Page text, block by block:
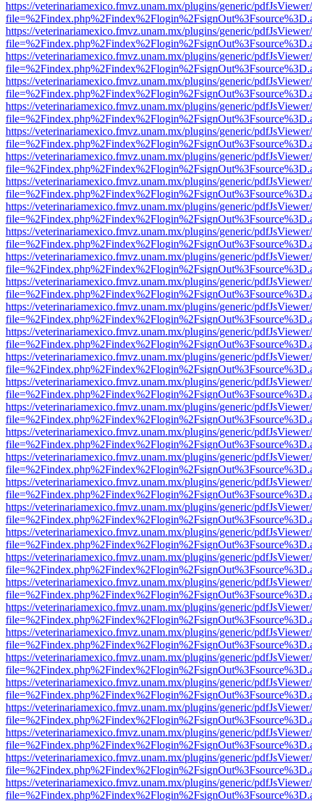
https://veterinariamexico.fmvz.unam.mx/plugins/generic/
https://veterinariamexico.fmvz.unam.mx/plugins/generic/
https://veterinariamexico.fmvz.unam.mx/plugins/generic/
https://veterinariamexico.fmvz.unam.mx/plugins/generic/
https://veterinariamexico.fmvz.unam.mx/plugins/generic/
https://veterinariamexico.fmvz.unam.mx/plugins/generic/
https://veterinariamexico.fmvz.unam.mx/plugins/generic/
https://veterinariamexico.fmvz.unam.mx/plugins/generic/
https://veterinariamexico.fmvz.unam.mx/plugins/generic/
https://veterinariamexico.fmvz.unam.mx/plugins/generic/
https://veterinariamexico.fmvz.unam.mx/plugins/generic/
https://veterinariamexico.fmvz.unam.mx/plugins/generic/
https://veterinariamexico.fmvz.unam.mx/plugins/generic/
https://veterinariamexico.fmvz.unam.mx/plugins/generic/
https://veterinariamexico.fmvz.unam.mx/plugins/generic/
https://veterinariamexico.fmvz.unam.mx/plugins/generic/
https://veterinariamexico.fmvz.unam.mx/plugins/generic/
https://veterinariamexico.fmvz.unam.mx/plugins/generic/
https://veterinariamexico.fmvz.unam.mx/plugins/generic/
https://veterinariamexico.fmvz.unam.mx/plugins/generic/
https://veterinariamexico.fmvz.unam.mx/plugins/generic/
https://veterinariamexico.fmvz.unam.mx/plugins/generic/
https://veterinariamexico.fmvz.unam.mx/plugins/generic/
https://veterinariamexico.fmvz.unam.mx/plugins/generic/
https://veterinariamexico.fmvz.unam.mx/plugins/generic/
https://veterinariamexico.fmvz.unam.mx/plugins/generic/
https://veterinariamexico.fmvz.unam.mx/plugins/generic/
https://veterinariamexico.fmvz.unam.mx/plugins/generic/
https://veterinariamexico.fmvz.unam.mx/plugins/generic/
https://veterinariamexico.fmvz.unam.mx/plugins/generic/
https://veterinariamexico.fmvz.unam.mx/plugins/generic/
https://veterinariamexico.fmvz.unam.mx/plugins/generic/